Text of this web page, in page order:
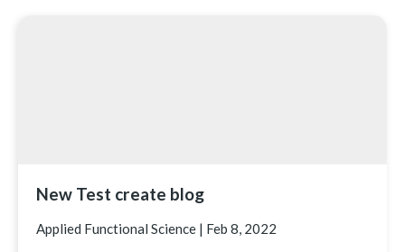
New Test create blog
Applied Functional Science | Feb 8, 2022